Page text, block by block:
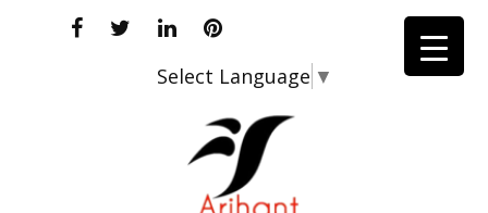
Select Language ▼